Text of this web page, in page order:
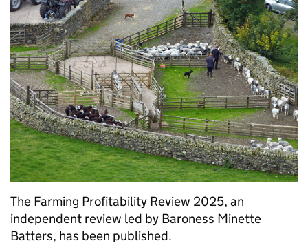
The Farming Profitability Review 2025, an
independent review led by Baroness Minette
Batters, has been published.